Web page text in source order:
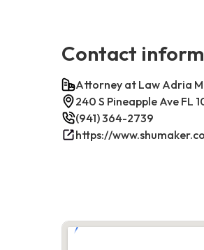
Contact
Attorney at Law Adria M
240 S Pineapple Ave FL
(941) 364-2739